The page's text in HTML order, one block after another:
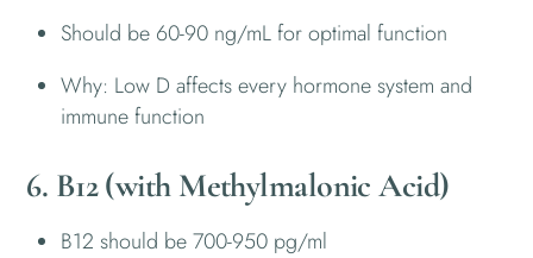
Should be 60-90 ng/mL for optimal function
Why: Low D affects every hormone system and
immune function
6. B12 (with Methylmalonic Acid)
B12 should be 700-950 pg/ml